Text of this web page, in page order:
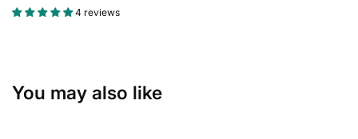
4 reviews
You may also like